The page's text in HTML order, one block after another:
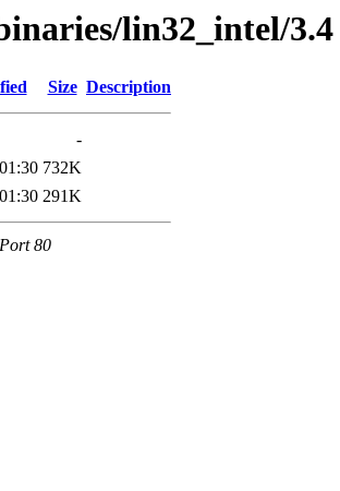
lin32_intel/3.4
Size Description
-
732K
291K
80